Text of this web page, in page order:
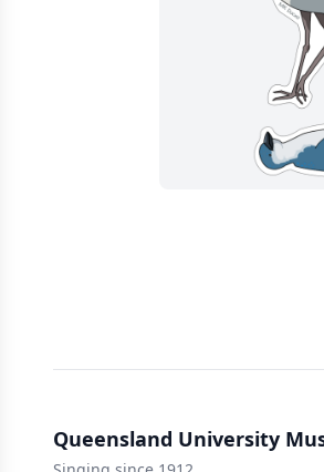
Queensland University